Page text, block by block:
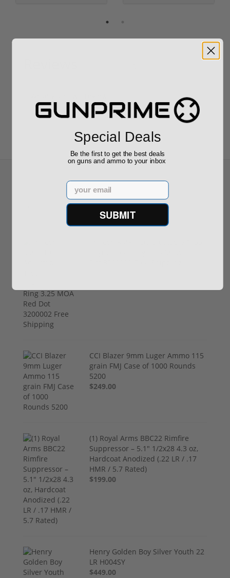
Recommended for You
CCI Blazer 9mm Luger Ammo 115
grain FMJ Case of 1000 Rounds
5200
$249.00
(1) Royal Arms BBC22 Rimfire
Suppressor – 5.1" 1/2x28 4.3 oz,
Hardcoat Anodized (.22 LR / .17
HMR / 5.7 Rated)
$199.00
Henry Golden Boy Silver Youth 22
LR H004SY
$449.00
Special Deals
Be the first to get the best deals
on guns and ammo to your inbox
Email
SUBMIT